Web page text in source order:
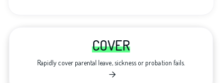
COVER
Rapidly cover parental leave, sickness or probation fails.
